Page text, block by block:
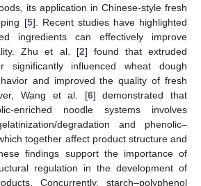
its application in Chinese-style fresh
[5]. Recent studies have highlighted
ingredients can effectively improve
Zhu et al. [2] found that extruded
significantly influenced wheat dough
and improved the quality of fresh
Wang et al. [6] demonstrated that
enriched noodle systems involves
degradation and phenolic–
together affect product structure and
findings support the importance of
regulation in the development of
Concurrently, starch–polyphenol